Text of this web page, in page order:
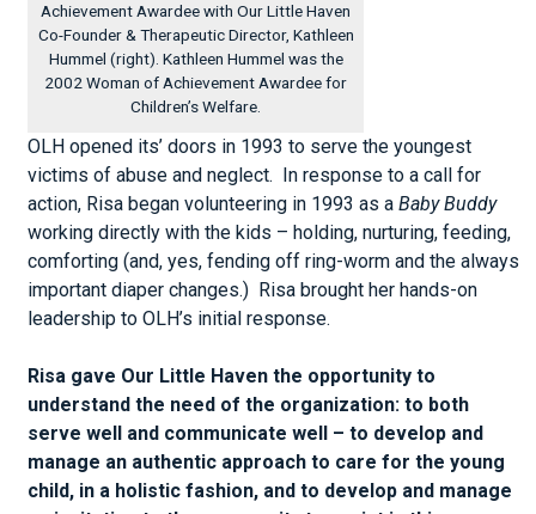
Achievement Awardee with Our Little Haven
Co-Founder & Therapeutic Director, Kathleen
Hummel (right). Kathleen Hummel was the
2002 Woman of Achievement Awardee for
Children’s Welfare.
OLH opened its’ doors in 1993 to serve the youngest
victims of abuse and neglect. In response to a call for
action, Risa began volunteering in 1993 as aBaby Buddy
working directly with the kids – holding, nurturing, feeding,
comforting (and, yes, fending off ring-worm and the always
important diaper changes.) Risa brought her hands-on
leadership to OLH’s initial response.
Risa gave Our Little Haven the opportunity to
understand the need of the organization: to both
serve well and communicate well – to develop and
manage an authentic approach to care for the young
child, in a holistic fashion, and to develop and manage